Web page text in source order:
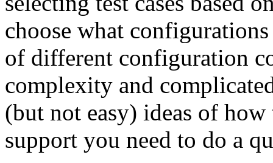
choose what
of different configuration
complexity and
(but not easy) ideas of
support you need to do a